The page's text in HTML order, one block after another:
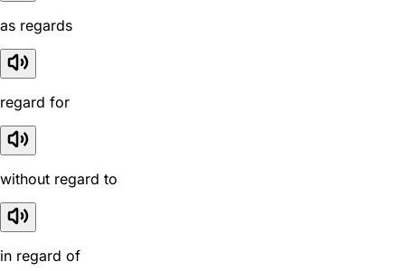
as regards
regard for
without regard to
in regard of